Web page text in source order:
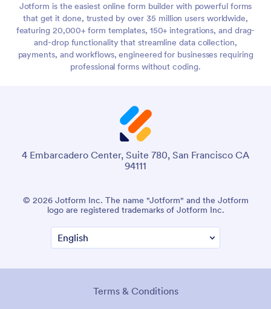
Jotform is the easiest online form builder with powerful forms
that get it done, trusted by over 35 million users worldwide,
featuring 20,000+ form templates, 150+ integrations, and drag-
and-drop functionality that streamline data collection,
payments, and workflows, engineered for businesses requiring
professional forms without coding.
4 Embarcadero Center, Suite 780, San Francisco CA
94111
© 2026 Jotform Inc. The name "Jotform" and the Jotform
logo are registered trademarks of Jotform Inc.
Terms & Conditions